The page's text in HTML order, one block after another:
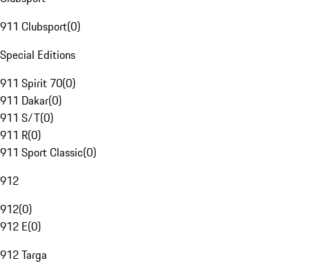
911 Clubsport(0)
Special Editions
911 Spirit 70(0)
911 Dakar(0)
911 S/T(0)
911 R(0)
911 Sport Classic(0)
912
912(0)
912 E(0)
912 Targa